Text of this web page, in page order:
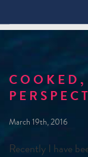
March 19th, 2016
Recently I have